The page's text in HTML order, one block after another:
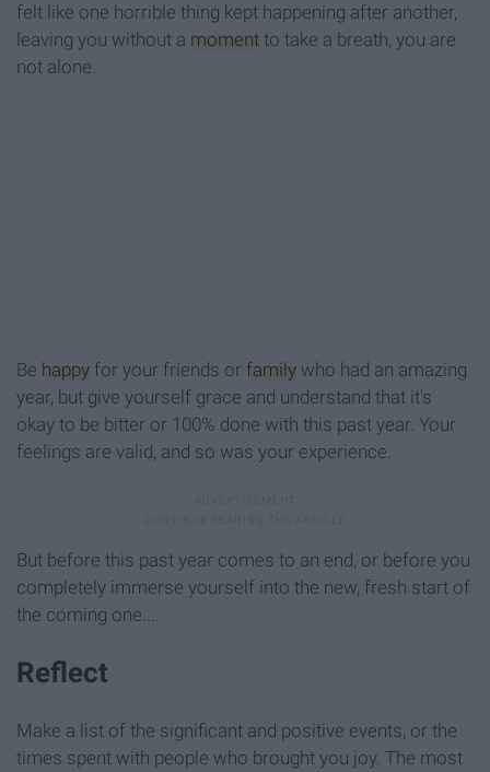
felt like one horrible thing kept happening after another,
leaving you without a moment to take a breath, you are
not alone.
Be happy for your friends or family who had an amazing
year, but give yourself grace and understand that it's
okay to be bitter or 100% done with this past year. Your
feelings are valid, and so was your experience.
But before this past year comes to an end, or before you
completely immerse yourself into the new, fresh start of
the coming one....
Reflect
Make a list of the significant and positive events, or the
times spent with people who brought you joy. The most